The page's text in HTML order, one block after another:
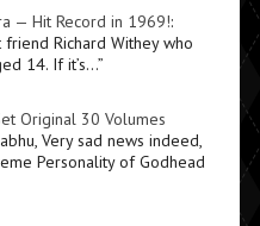
— Hit Record in 1969!:
Richard Withey who
14. If it’s…”
Original 30 Volumes
Very sad news indeed,
Personality of Godhead